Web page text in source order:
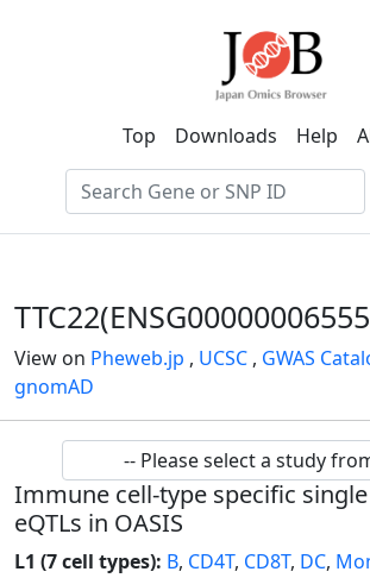
Top Downloads Help
View on Pheweb.jp , UCSC , GWAS
gnomAD
Immune cell-type specific
eQTLs in OASIS
L1 (7 cell types): B, CD4T, CD8T, DC,